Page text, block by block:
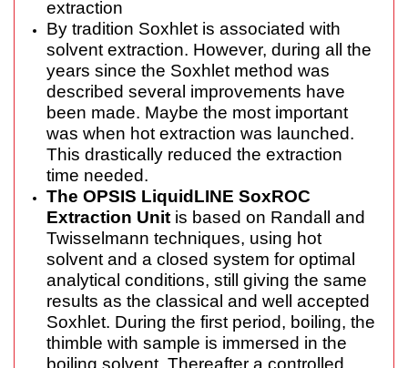
extraction
By tradition Soxhlet is associated with
solvent extraction. However, during all the
years since the Soxhlet method was
described several improvements have
been made. Maybe the most important
was when hot extraction was launched.
This drastically reduced the extraction
time needed.
The OPSIS LiquidLINE SoxROC
Extraction Unit is based on Randall and
Twisselmann techniques, using hot
solvent and a closed system for optimal
analytical conditions, still giving the same
results as the classical and well accepted
Soxhlet. During the first period, boiling, the
thimble with sample is immersed in the